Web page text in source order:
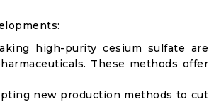
high-purity cesium sulfate are
These methods offer
new production methods to cut